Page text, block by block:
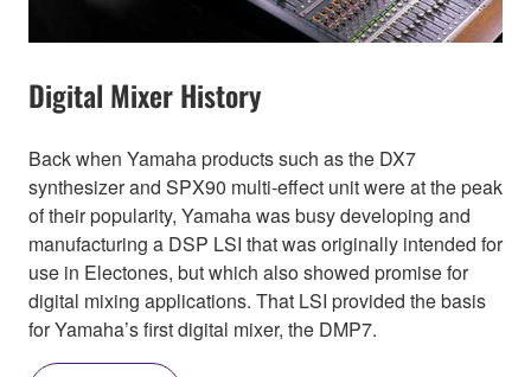
Digital Mixer History
Back when Yamaha products such as the DX7
synthesizer and SPX90 multi-effect unit were at the peak
of their popularity, Yamaha was busy developing and
manufacturing a DSP LSI that was originally intended for
use in Electones, but which also showed promise for
digital mixing applications. That LSI provided the basis
for Yamaha’s first digital mixer, the DMP7.